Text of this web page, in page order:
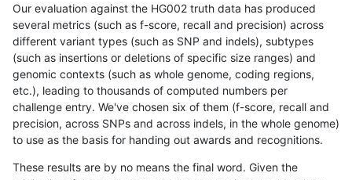
Our evaluation against the HG002 truth data has produced
several metrics (such as f-score, recall and precision) across
different variant types (such as SNP and indels), subtypes
(such as insertions or deletions of specific size ranges) and
genomic contexts (such as whole genome, coding regions,
etc.), leading to thousands of computed numbers per
challenge entry. We've chosen six of them (f-score, recall and
precision, across SNPs and across indels, in the whole genome)
to use as the basis for handing out awards and recognitions.
These results are by no means the final word. Given the